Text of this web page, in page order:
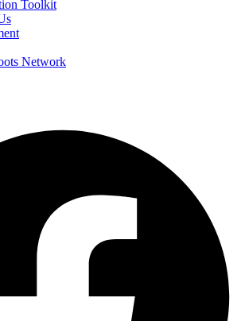
Toolkit
Network